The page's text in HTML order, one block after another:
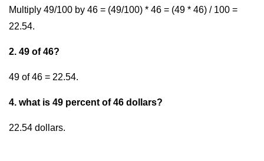
Multiply 49/100 by 46 = (49/100) * 46 = (49 * 46) / 100 =
22.54.
2. 49 of 46?
49 of 46 = 22.54.
4. what is 49 percent of 46 dollars?
22.54 dollars.